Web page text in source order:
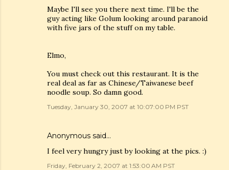
Maybe I'll see you there next time. I'll be the
guy acting like Golum looking around paranoid
with five jars of the stuff on my table.
Elmo,
You must check out this restaurant. It is the
real deal as far as Chinese/Taiwanese beef
noodle soup. So damn good.
Tuesday, January 30, 2007 at 10:07:00 PM PST
Anonymous said…
I feel very hungry just by looking at the pics. :)
Friday, February 2, 2007 at 1:53:00 AM PST